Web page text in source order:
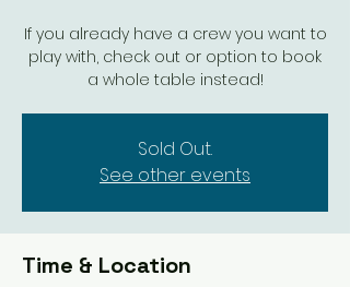
If you already have a crew you want to
play with, check out or option to book
a whole table instead!
Sold Out.
See other events
Time & Location